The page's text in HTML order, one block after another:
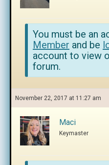
You must be an
Member and be
account to view
forum.
November 22, 2017 at 11:27 am
Maci
Keymaster